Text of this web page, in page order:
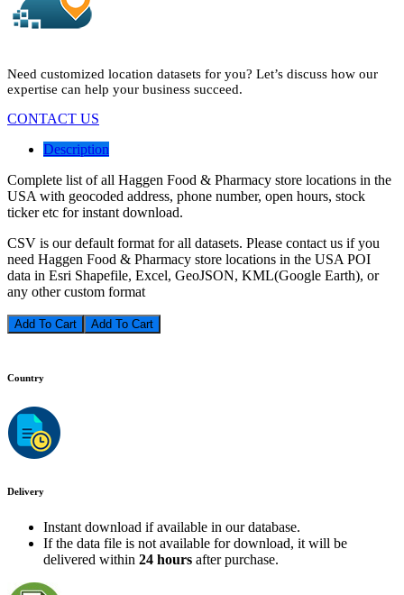
Need customized location datasets for you? Let’s discuss how our
expertise can help your business succeed.
CONTACT US
Description
Complete list of all Haggen Food & Pharmacy store locations in the
USA with geocoded address, phone number, open hours, stock
ticker etc for instant download.
CSV is our default format for all datasets. Please contact us if you
need Haggen Food & Pharmacy store locations in the USA POI
data in Esri Shapefile, Excel, GeoJSON, KML(Google Earth), or
any other custom format
Add To Cart
Country
Delivery
Instant download if available in our database.
If the data file is not available for download, it will be
delivered within 24 hours after purchase.